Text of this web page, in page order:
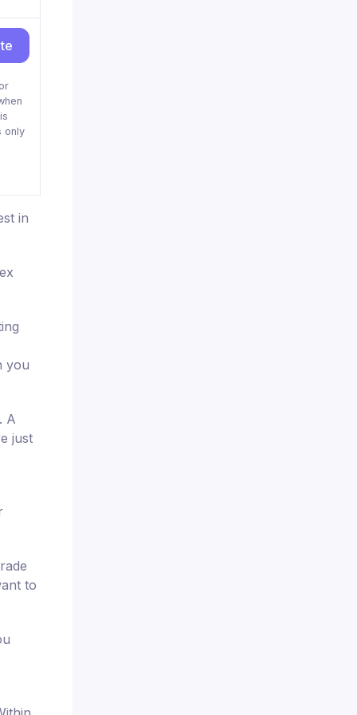
only
in
you
A
just
to